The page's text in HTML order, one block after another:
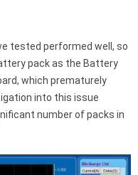
tested performed well, so
pack as the Battery
which prematurely
into this issue
number of packs in